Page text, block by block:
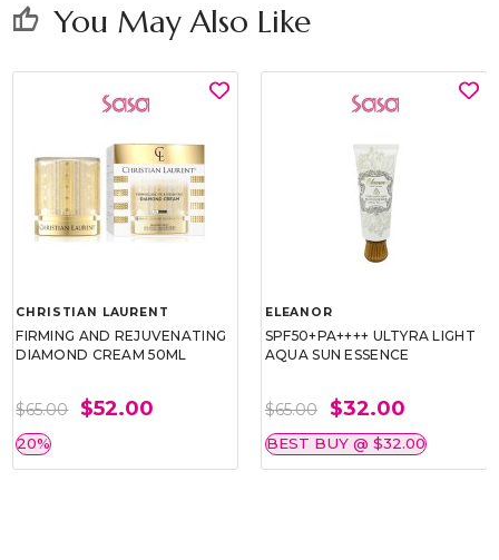
thumb_up You May Also Like
CHRISTIAN LAURENT
FIRMING AND REJUVENATING
DIAMOND CREAM 50ML
$65.00 $52.00
20%
ELEANOR
SPF50+PA++++ ULTYRA LIGHT
AQUA SUN ESSENCE
$65.00 $32.00
BEST BUY @ $32.00